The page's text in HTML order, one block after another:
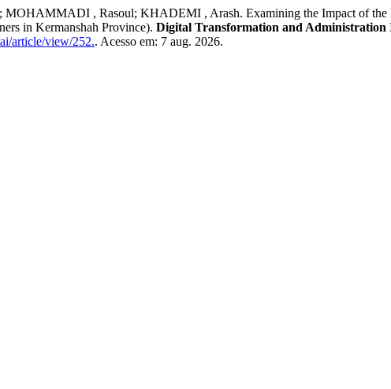
, Rasoul; KHADEMI , Arash. Examining the Impact of the
in Kermanshah Province). Digital Transformation and Administration
article/view/252.. Acesso em: 7 aug. 2026.